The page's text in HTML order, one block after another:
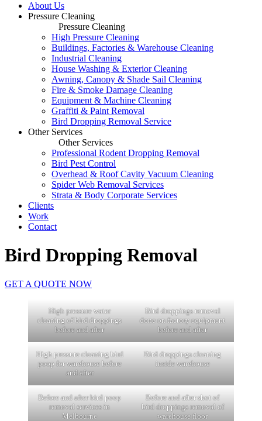
About Us
Pressure Cleaning
Pressure Cleaning
High Pressure Cleaning
Buildings, Factories & Warehouse Cleaning
Industrial Cleaning
House Washing & Exterior Cleaning
Awning, Canopy & Shade Sail Cleaning
Fire & Smoke Damage Cleaning
Equipment & Machine Cleaning
Graffiti & Paint Removal
Bird Dropping Removal Service
Other Services
Other Services
Professional Rodent Dropping Removal
Bird Pest Control
Overhead & Roof Cavity Vacuum Cleaning
Spider Web Removal Services
Strata & Body Corporate Services
Clients
Work
Contact
Bird Dropping Removal
GET A QUOTE NOW
High pressure water
cleaning of bird droppings
before and after
Bird droppings removal
done on factory equipment
before and after
High pressure cleaning bird
poop for warehouse before
and after
Bird droppings cleaning
inside warehouse
Before and after bird poop
removal services in
Melbourne
Before and after shot of
bird droppings removal of
warehouse floor